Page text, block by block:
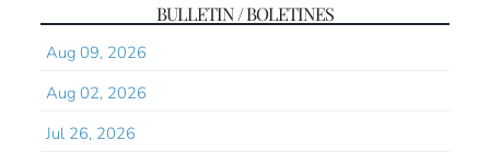
BULLETIN / BOLETINES
Aug 09, 2026
Aug 02, 2026
Jul 26, 2026